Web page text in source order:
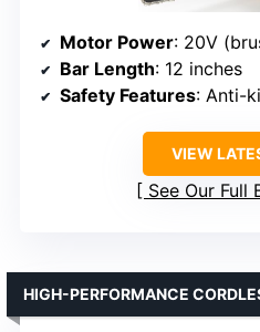
Motor Power: 20V
Bar Length: 12 inches
Safety Features: Anti-
VIEW
See Our Full
HIGH-PERFORMANCE